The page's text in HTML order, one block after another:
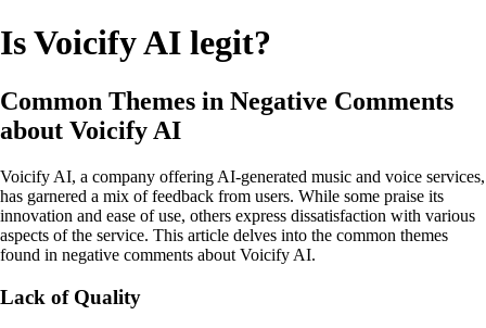
Is Voicify AI legit?
Common Themes in Negative Comments
about Voicify AI
Voicify AI, a company offering AI-generated music and voice services,
has garnered a mix of feedback from users. While some praise its
innovation and ease of use, others express dissatisfaction with various
aspects of the service. This article delves into the common themes
found in negative comments about Voicify AI.
Lack of Quality